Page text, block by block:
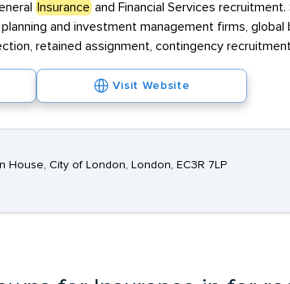
Insurance and Financial Services
and investment management firms,
retained assignment, contingency
Visit Website
House, City of London, London, EC3R 7LP